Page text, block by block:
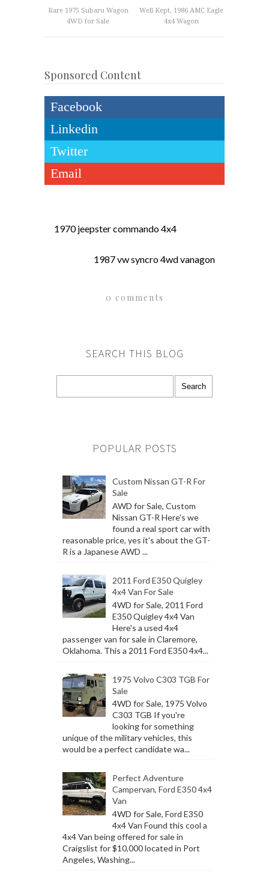
Rare 1975 Subaru Wagon
4WD for Sale
Well Kept, 1986 AMC Eagle
4x4 Wagon
Sponsored Content
Facebook
Linkedin
Twitter
Email
1970 jeepster commando 4x4
1987 vw syncro 4wd vanagon
0 comments
SEARCH THIS BLOG
POPULAR POSTS
Custom Nissan GT-R For
Sale
AWD for Sale, Custom
Nissan GT-R Here's we
found a real sport car with
reasonable price, yes it's about the GT-
R is a Japanese AWD ...
2011 Ford E350 Quigley
4x4 Van For Sale
4WD for Sale, 2011 Ford
E350 Quigley 4x4 Van
Here's a used 4x4
passenger van for sale in Claremore,
Oklahoma. This a 2011 Ford E350 4x4...
1975 Volvo C303 TGB For
Sale
4WD for Sale, 1975 Volvo
C303 TGB If you're
looking for something
unique of the military vehicles, this
would be a perfect candidate wa...
Perfect Adventure
Campervan, Ford E350 4x4
Van
4WD for Sale, Ford E350
4x4 Van Found this cool a
4x4 Van being offered for sale in
Craigslist for $10,000 located in Port
Angeles, Washing...